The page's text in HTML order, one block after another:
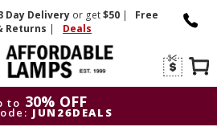
DayDelivery or get$50 |
Free
Returns | Deals
to 30% OFF
JUN26DEALS